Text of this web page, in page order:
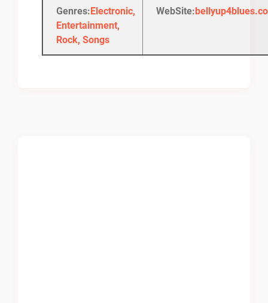
Genres:Electronic,
Entertainment,
Rock, Songs
WebSite: